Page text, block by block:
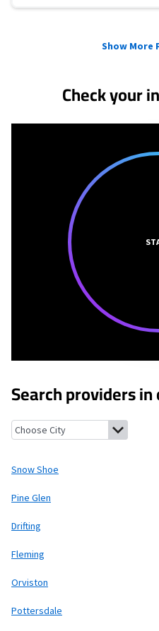
Show More
Check your
Search providers
Snow Shoe, Pennsylvania
Snow Shoe
Pine Glen
Drifting
Fleming
Orviston
Pottersdale